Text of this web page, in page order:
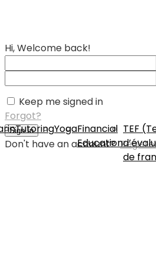
TutoringYogaFinancial
Education
TEF
de
Hi, Welcome back!
Keep me signed in
Forgot?
Sign In
Don't have an account?